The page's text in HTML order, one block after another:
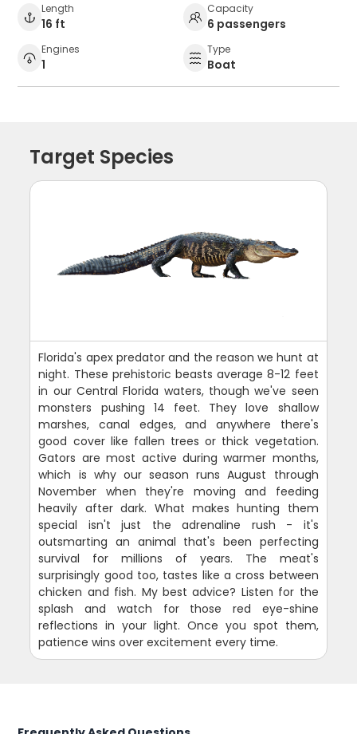
Length
16 ft
Capacity
6 passengers
Engines
1
Type
Boat
Target Species
Florida's apex predator and the reason we hunt at
night. These prehistoric beasts average 8-12 feet
in our Central Florida waters, though we've seen
monsters pushing 14 feet. They love shallow
marshes, canal edges, and anywhere there's
good cover like fallen trees or thick vegetation.
Gators are most active during warmer months,
which is why our season runs August through
November when they're moving and feeding
heavily after dark. What makes hunting them
special isn't just the adrenaline rush - it's
outsmarting an animal that's been perfecting
survival for millions of years. The meat's
surprisingly good too, tastes like a cross between
chicken and fish. My best advice? Listen for the
splash and watch for those red eye-shine
reflections in your light. Once you spot them,
patience wins over excitement every time.